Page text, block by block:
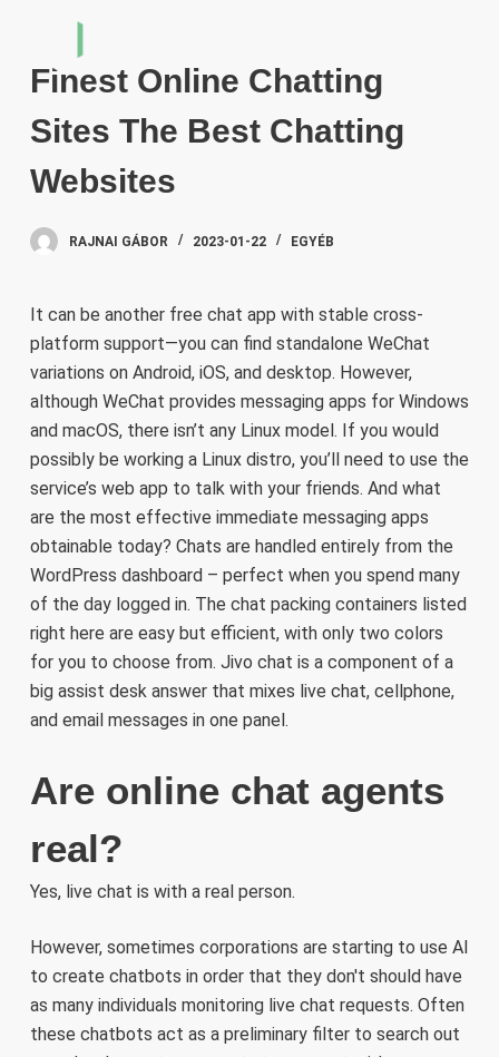
o
e
n
Finest Online Chatting
Sites The Best Chatting
Websites
RAJNAI GÁBOR 2023-01-22 EGYÉB
It can be another free chat app with stable cross-
platform support—you can find standalone WeChat
variations on Android, iOS, and desktop. However,
although WeChat provides messaging apps for Windows
and macOS, there isn’t any Linux model. If you would
possibly be working a Linux distro, you’ll need to use the
service’s web app to talk with your friends. And what
are the most effective immediate messaging apps
obtainable today? Chats are handled entirely from the
WordPress dashboard – perfect when you spend many
of the day logged in. The chat packing containers listed
right here are easy but efficient, with only two colors
for you to choose from. Jivo chat is a component of a
big assist desk answer that mixes live chat, cellphone,
and email messages in one panel.
Are online chat agents
real?
Yes, live chat is with a real person.
However, sometimes corporations are starting to use AI
to create chatbots in order that they don't should have
as many individuals monitoring live chat requests. Often
these chatbots act as a preliminary filter to search out